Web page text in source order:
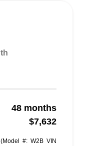
48 months
$7,632
#: W2B VIN